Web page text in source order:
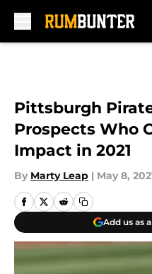
Pittsburgh
Prospects Who
Impact in 2021
By Marty Leap | May 8,
Add us as